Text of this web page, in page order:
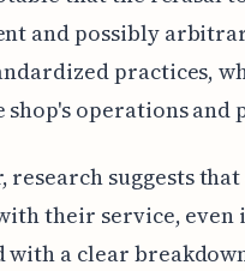
and possibly
practices,
operations and
research suggests
their service,
with a clear